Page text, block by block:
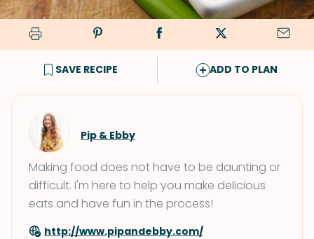
SAVE RECIPE ADD TO PLAN
Pip & Ebby
Making food does not have to be daunting or
difficult. I'm here to help you make delicious
eats and have fun in the process!
http://www.pipandebby.com/